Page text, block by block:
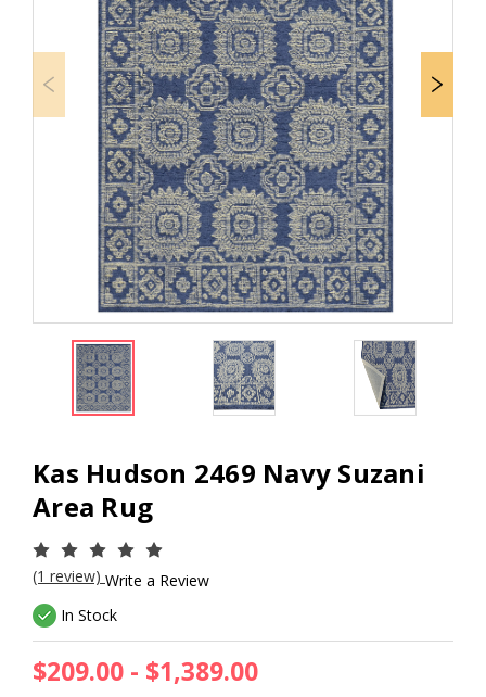
Kas Hudson 2469 Navy Suzani
Area Rug
(1 review) Write a Review
In Stock
$209.00 - $1,389.00